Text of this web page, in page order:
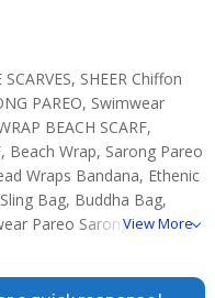
SHEER Chiffon
PAREO, Swimwear
BEACH SCARF,
Beach Wrap, Sarong Pareo
Wraps Bandana, Ethenic
Bag, Buddha Bag,
Pareo Sarongs.View More